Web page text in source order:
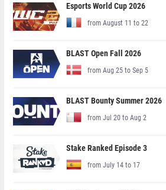
Esports World Cup 2026
from August 11 to 22
BLAST Open Fall 2026
from Aug 25 to Sep 5
BLAST Bounty Summer 2026
from Jul 20 to Aug 2
Stake Ranked Episode 3
from July 14 to 17